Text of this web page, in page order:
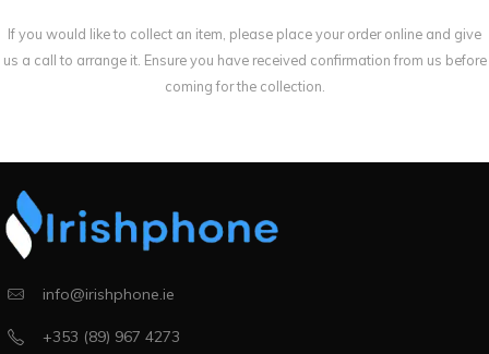
If you would like to collect an item, please place your order online and give
us a call to arrange it. Ensure you have received confirmation from us before
coming for the collection.
info@irishphone.ie
+353 (89) 967 4273